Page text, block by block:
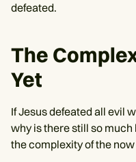
defeated.
The
Yet
If Jesus defeated all evil
why is there still so
the complexity of the